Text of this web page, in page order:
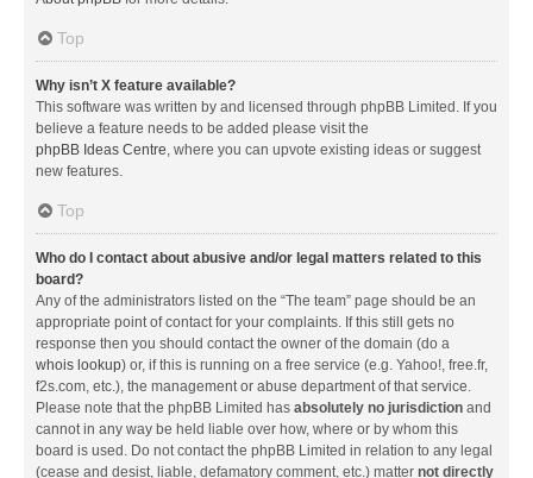
Top
Why isn’t X feature available?
This software was written by and licensed through phpBB Limited. If you
believe a feature needs to be added please visit the
phpBB Ideas Centre, where you can upvote existing ideas or suggest
new features.
Top
Who do I contact about abusive and/or legal matters related to this
board?
Any of the administrators listed on the “The team” page should be an
appropriate point of contact for your complaints. If this still gets no
response then you should contact the owner of the domain (do a
whois lookup) or, if this is running on a free service (e.g. Yahoo!, free.fr,
f2s.com, etc.), the management or abuse department of that service.
Please note that the phpBB Limited has absolutely no jurisdiction and
cannot in any way be held liable over how, where or by whom this
board is used. Do not contact the phpBB Limited in relation to any legal
(cease and desist, liable, defamatory comment, etc.) matter not directly